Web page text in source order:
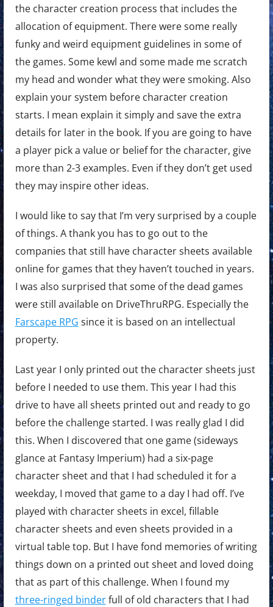
the character creation process that includes the
allocation of equipment. There were some really
funky and weird equipment guidelines in some of
the games. Some kewl and some made me scratch
my head and wonder what they were smoking. Also
explain your system before character creation
starts. I mean explain it simply and save the extra
details for later in the book. If you are going to have
a player pick a value or belief for the character, give
more than 2-3 examples. Even if they don’t get used
they may inspire other ideas.
I would like to say that I’m very surprised by a couple
of things. A thank you has to go out to the
companies that still have character sheets available
online for games that they haven’t touched in years.
I was also surprised that some of the dead games
were still available on DriveThruRPG. Especially the
Farscape RPG since it is based on an intellectual
property.
Last year I only printed out the character sheets just
before I needed to use them. This year I had this
drive to have all sheets printed out and ready to go
before the challenge started. I was really glad I did
this. When I discovered that one game (sideways
glance at Fantasy Imperium) had a six-page
character sheet and that I had scheduled it for a
weekday, I moved that game to a day I had off. I’ve
played with character sheets in excel, fillable
character sheets and even sheets provided in a
virtual table top. But I have fond memories of writing
things down on a printed out sheet and loved doing
that as part of this challenge. When I found my
three-ringed binderfull of old characters that I had